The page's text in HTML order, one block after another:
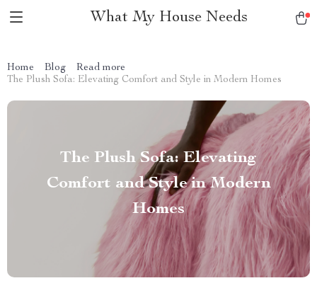
What My House Needs
Home Blog
Read more
The Plush Sofa: Elevating Comfort and Style in Modern Homes
The Plush Sofa: Elevating
Comfort and Style in Modern
Homes